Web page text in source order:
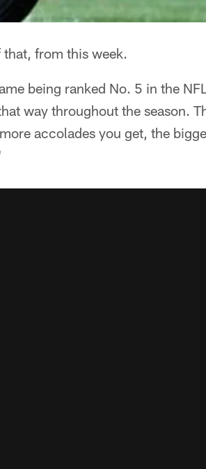
from this week.
being ranked No. 5 in the
way throughout the season.
accolades you get, the